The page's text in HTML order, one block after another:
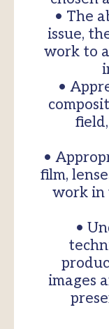
• The
issue,
work to
•
•
film,
work in
•
images